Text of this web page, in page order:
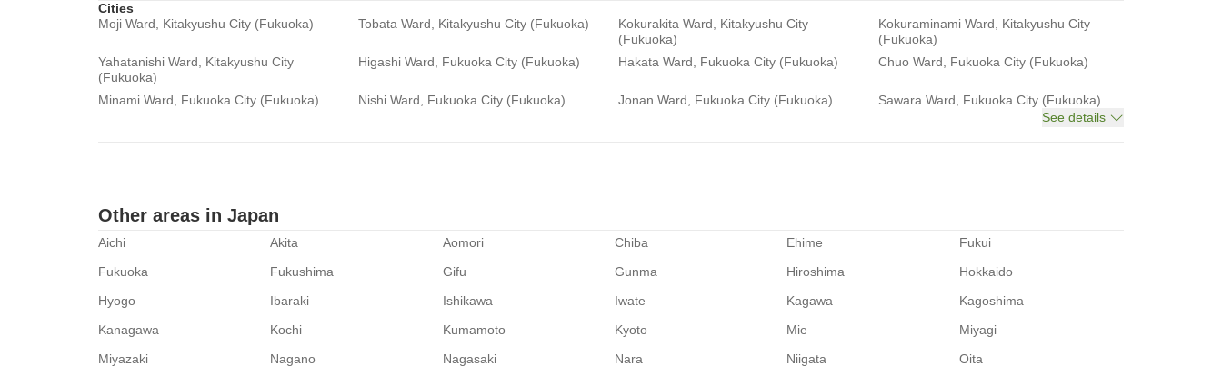
Cities
Moji Ward, Kitakyushu City (Fukuoka)
Tobata Ward, Kitakyushu City (Fukuoka)
Kokurakita Ward, Kitakyushu City
(Fukuoka)
Kokuraminami Ward, Kitakyushu City
(Fukuoka)
Yahatanishi Ward, Kitakyushu City
(Fukuoka)
Higashi Ward, Fukuoka City (Fukuoka) Hakata Ward, Fukuoka City (Fukuoka) Chuo Ward, Fukuoka City (Fukuoka)
Minami Ward, Fukuoka City (Fukuoka) Nishi Ward, Fukuoka City (Fukuoka) Jonan Ward, Fukuoka City (Fukuoka)
Sawara Ward, Fukuoka City (Fukuoka)
See details
Other areas in Japan
Aichi Akita Aomori Chiba Ehime
Fukui
Fukuoka
Fukushima Gifu Gunma Hiroshima
Hokkaido
Hyogo
Ibaraki Ishikawa Iwate Kagawa
Kagoshima
Kanagawa
Kochi Kumamoto Kyoto Mie
Miyagi
Miyazaki
Nagano Nagasaki Nara Niigata Oita